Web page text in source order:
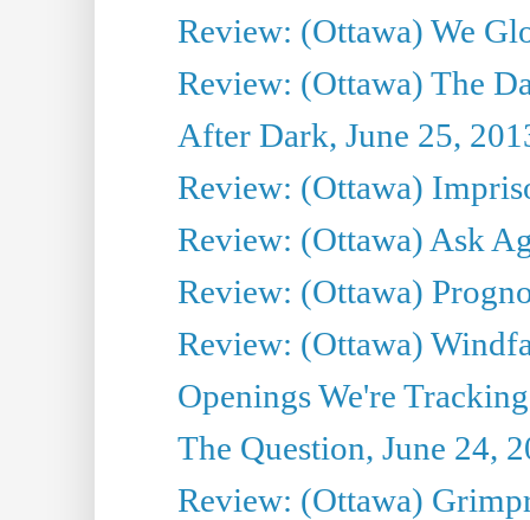
Review: (Ottawa) We
Review: (Ottawa) The
After Dark, June 25,
Review: (Ottawa)
Review: (Ottawa) Ask
Review: (Ottawa)
Review: (Ottawa)
Openings We're
The Question, June 24,
Review: (Ottawa)